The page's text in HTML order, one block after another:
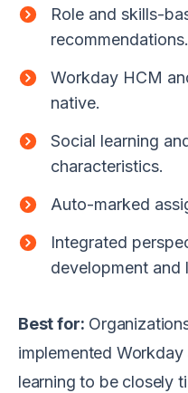
Role and skills-
recommendations.
Workday HCM
native.
Social learning
characteristics.
Auto-marked
Integrated
development and
Best for:
implemented
learning to be closely